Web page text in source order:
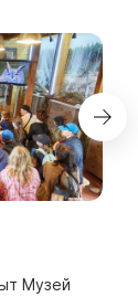
Музей